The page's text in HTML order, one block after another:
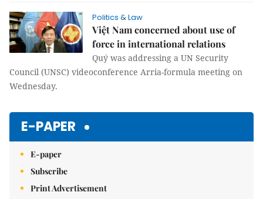
Politics & Law
Việt Nam concerned about use of
force in international relations
Quý was addressing a UN Security
Council (UNSC) videoconference Arria-formula meeting on
Wednesday.
E-PAPER
E-paper
Subscribe
Print Advertisement